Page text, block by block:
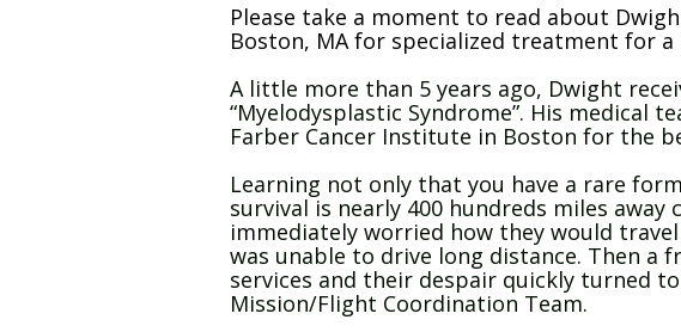
Please take a moment to read about
Boston, MA for specialized treatment for
A little more than 5 years ago, Dwight
“Myelodysplastic Syndrome”. His medical
Farber Cancer Institute in Boston for the
Learning not only that you have a rare
survival is nearly 400 hundreds miles
immediately worried how they would
was unable to drive long distance. Then a
services and their despair quickly turned
Mission/Flight Coordination Team.